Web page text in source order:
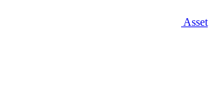
Asset